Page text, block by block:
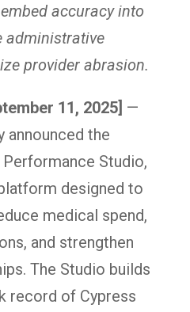
accuracy into
administrative
provider abrasion.
11, 2025] —
announced the
Studio,
designed to
medical spend,
and strengthen
The Studio builds
record of Cypress